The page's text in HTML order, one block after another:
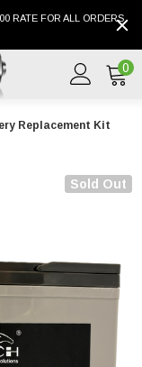
RATE FOR ALL ORDERS
0
Replacement Kit
Sold Out